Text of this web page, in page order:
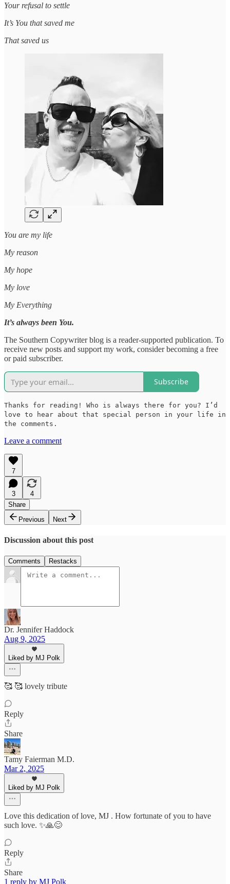
Your refusal to settle
It’s You that saved me
That saved us
You are my life
My reason
My hope
My love
My Everything
It’s always been You.
The Southern Copywriter blog is a reader-supported publication. To
receive new posts and support my work, consider becoming a free
or paid subscriber.
Subscribe
Thanks for reading! Who is always there for you? I’d
love to hear about that special person in your life in
the comments.
Leave a comment
7
3
4
Share
Previous
Next
Discussion about this post
Comments Restacks
Dr. Jennifer Haddock
Aug 9, 2025
Liked by MJ Polk
🥰 🥰 lovely tribute
Reply
Share
Tamy Faierman M.D.
Mar 2, 2025
Liked by MJ Polk
Love this dedication of love, MJ . How fortunate of you to have
such love. ✨🙏😊
Reply
Share
1 reply by MJ Polk